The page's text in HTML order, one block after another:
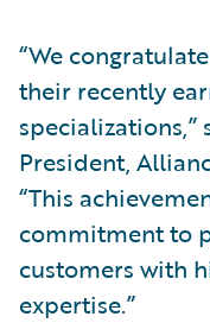
“We
their recently
specializations,”
President,
“This
commitment to
customers with
expertise.”